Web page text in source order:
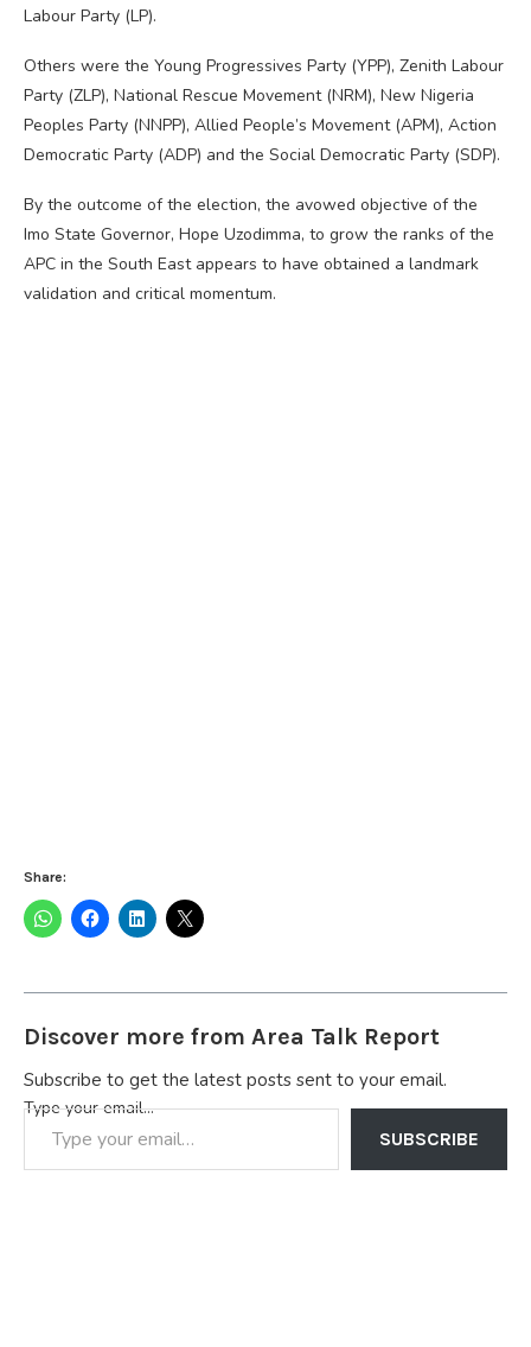
Labour Party (LP).
Others were the Young Progressives Party (YPP), Zenith Labour
Party (ZLP), National Rescue Movement (NRM), New Nigeria
Peoples Party (NNPP), Allied People’s Movement (APM), Action
Democratic Party (ADP) and the Social Democratic Party (SDP).
By the outcome of the election, the avowed objective of the
Imo State Governor, Hope Uzodimma, to grow the ranks of the
APC in the South East appears to have obtained a landmark
validation and critical momentum.
Share:
Discover more from Area Talk Report
Subscribe to get the latest posts sent to your email.
Type your email…
SUBSCRIBE